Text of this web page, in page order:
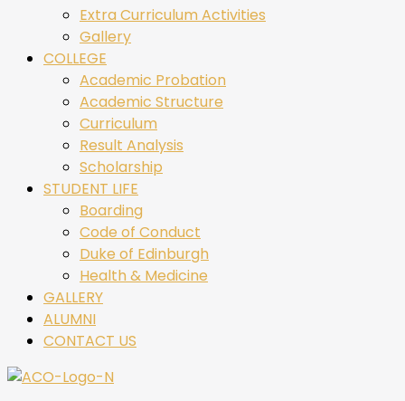
Extra Curriculum Activities
Gallery
COLLEGE
Academic Probation
Academic Structure
Curriculum
Result Analysis
Scholarship
STUDENT LIFE
Boarding
Code of Conduct
Duke of Edinburgh
Health & Medicine
GALLERY
ALUMNI
CONTACT US